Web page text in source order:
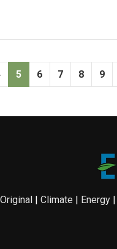
5 6 7 8 9
| Climate | Energy|